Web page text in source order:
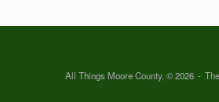
All Things Moore County, © 2026